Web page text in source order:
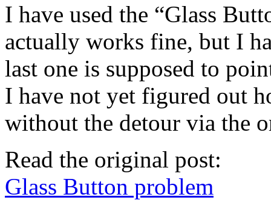
I have used the “Glass
actually works fine, but I
last one is supposed to
I have not yet figured out
without the detour via the
Read the original post:
Glass Button problem